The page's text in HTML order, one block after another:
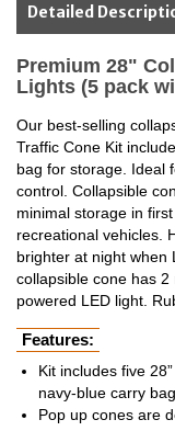
Detailed
Premium 28"
Lights (5 pack
Our best-selling
Traffic Cone Kit
bag for storage. Ideal
control. Collapsible
minimal storage in
recreational vehicles.
brighter at night when
collapsible cone has
powered LED light.
Features:
Kit includes five
navy-blue carry bag.
Pop up cones are